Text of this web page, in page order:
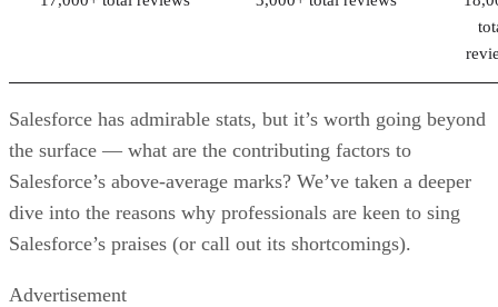
Salesforce has admirable stats, but it’s worth going beyond
the surface — what are the contributing factors to
Salesforce’s above-average marks? We’ve taken a deeper
dive into the reasons why professionals are keen to sing
Salesforce’s praises (or call out its shortcomings).
Advertisement